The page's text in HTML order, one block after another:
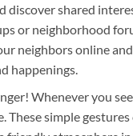
discover shared
or neighborhood
neighbors online
happenings.
Whenever you
These simple